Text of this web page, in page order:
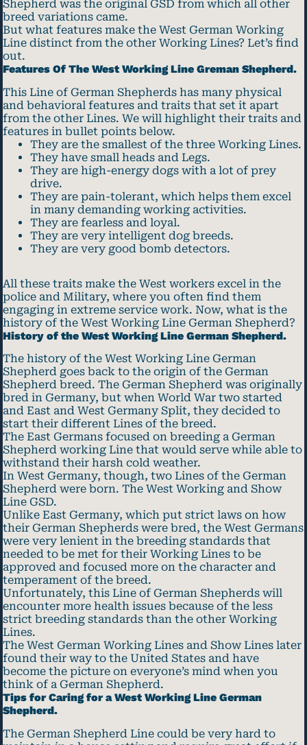
Shepherd was the original GSD from which all other
breed variations came.
But what features make the West German Working
Line distinct from the other Working Lines? Let’s find
out.
Features Of The West Working Line Greman Shepherd.
This Line of German Shepherds has many physical
and behavioral features and traits that set it apart
from the other Lines. We will highlight their traits and
features in bullet points below.
They are the smallest of the three Working Lines.
They have small heads and Legs.
They are high-energy dogs with a lot of prey
drive.
They are pain-tolerant, which helps them excel
in many demanding working activities.
They are fearless and loyal.
They are very intelligent dog breeds.
They are very good bomb detectors.
All these traits make the West workers excel in the
police and Military, where you often find them
engaging in extreme service work. Now, what is the
history of the West Working Line German Shepherd?
History of the West Working Line German Shepherd.
The history of the West Working Line German
Shepherd goes back to the origin of the German
Shepherd breed. The German Shepherd was originally
bred in Germany, but when World War two started
and East and West Germany Split, they decided to
start their different Lines of the breed.
The East Germans focused on breeding a German
Shepherd working Line that would serve while able to
withstand their harsh cold weather.
In West Germany, though, two Lines of the German
Shepherd were born. The West Working and Show
Line GSD.
Unlike East Germany, which put strict laws on how
their German Shepherds were bred, the West Germans
were very lenient in the breeding standards that
needed to be met for their Working Lines to be
approved and focused more on the character and
temperament of the breed.
Unfortunately, this Line of German Shepherds will
encounter more health issues because of the less
strict breeding standards than the other Working
Lines.
The West German Working Lines and Show Lines later
found their way to the United States and have
become the picture on everyone’s mind when you
think of a German Shepherd.
Tips for Caring for a West Working Line German
Shepherd.
The German Shepherd Line could be very hard to